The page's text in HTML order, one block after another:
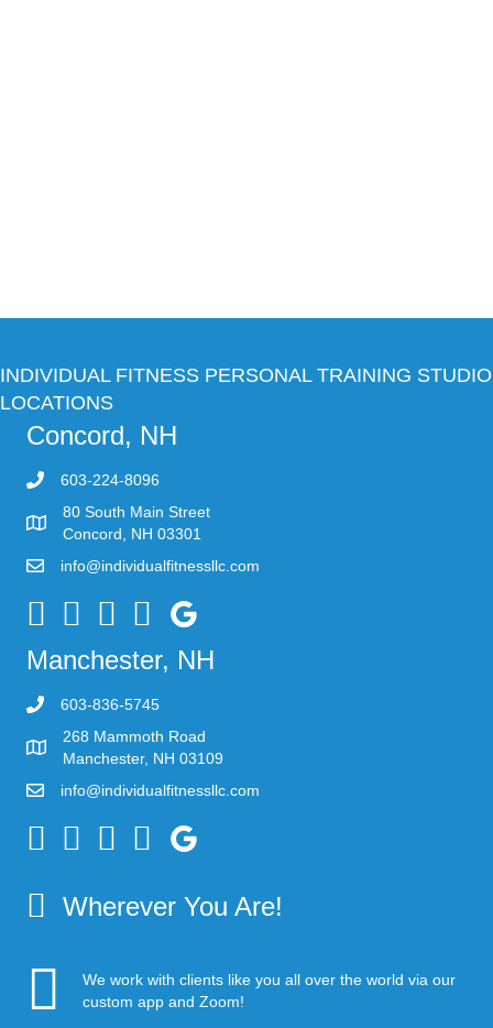
INDIVIDUAL FITNESS PERSONAL TRAINING STUDIO
LOCATIONS
Concord, NH
603-224-8096
80 South Main Street
Concord, NH 03301
info@individualfitnessllc.com
Individual Fitness - Concord NH
Manchester, NH
603-836-5745
268 Mammoth Road
Manchester, NH 03109
info@individualfitnessllc.com
Individual Fitness - Concord NH
Wherever You Are!
We work with clients like you all over the world via our
custom app and Zoom!